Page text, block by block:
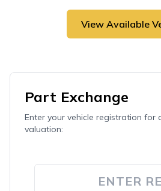
View Available
Part Exchange
Enter your vehicle registration for
valuation: